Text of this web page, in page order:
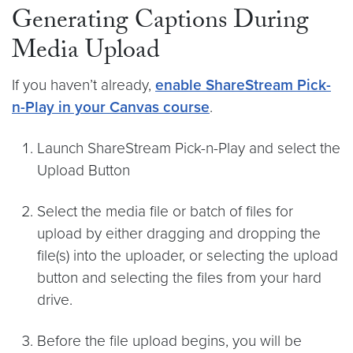
Generating Captions During
Media Upload
If you haven’t already, enable ShareStream Pick-
n-Play in your Canvas course.
Launch ShareStream Pick-n-Play and select the
Upload Button
Select the media file or batch of files for
upload by either dragging and dropping the
file(s) into the uploader, or selecting the upload
button and selecting the files from your hard
drive.
Before the file upload begins, you will be